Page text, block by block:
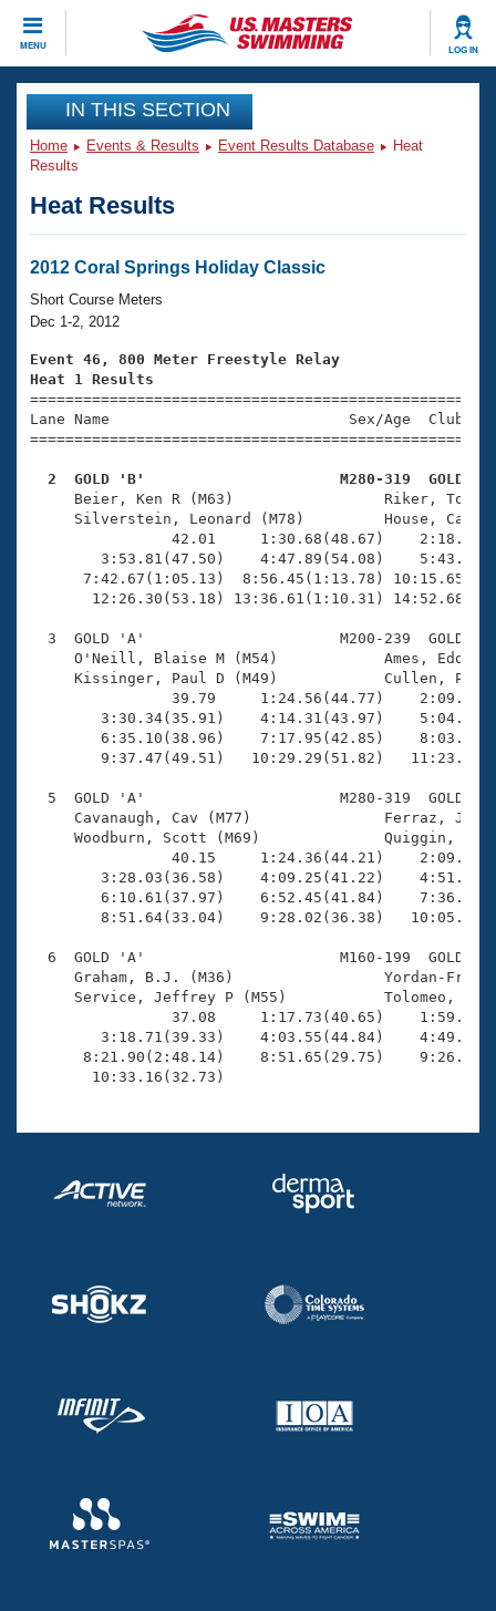
MENU LOG IN
CLOSE
Training
Workout Library
Articles And Videos
Swimming 101
Training Plans
Swimming Guides
Video Stroke Analysis
Club Finder
Workout Tracking
SWIMMER Magazine
Events
Virtual And Fitness Events
2026 Summer Nationals
National Championships
Results And Rankings
Records
Eligibility Policy
Club Finder
Workout Library
About Us
What Is Masters Swimming?
USMS Community
Logo Merchandise
Membership Benefits
Open Water Central
Club Central
Coach Central
Volunteer Central
Adult Learn-To-Swim Central
Join
IN THIS SECTION
Home Events & Results Event Results Database
Heat
Results
Heat Results
2012 Coral Springs Holiday Classic
Short Course Meters
Dec 1-2, 2012
Event 46, 800 Meter Freestyle Relay
Heat 1 Results
Lane Name                           Sex/Age
2  GOLD 'B'                      M280-319  GOLD
Beier, Ken R (M63)
Silverstein, Leonard (M78)
42.01     1:30.68(48.67)
3:53.81(47.50)    4:47.89(54.08)
7:42.67(1:05.13)  8:56.45(1:13.78)
12:26.30(53.18) 13:36.61(1:10.31)
3  GOLD 'A'                      M200-239  GOLD
O'Neill, Blaise M (M54)
Kissinger, Paul D (M49)
39.79     1:24.56(44.77)
3:30.34(35.91)    4:14.31(43.97)
6:35.10(38.96)    7:17.95(42.85)
9:37.47(49.51)   10:29.29(51.82)
5  GOLD 'A'                      M280-319  GOLD
Cavanaugh, Cav (M77)
Woodburn, Scott (M69)
40.15     1:24.36(44.21)
3:28.03(36.58)    4:09.25(41.22)
6:10.61(37.97)    6:52.45(41.84)
8:51.64(33.04)    9:28.02(36.38)
6  GOLD 'A'                      M160-199  GOLD
Graham, B.J. (M36)
Service, Jeffrey P (M55)
37.08     1:17.73(40.65)
3:18.71(39.33)    4:03.55(44.84)
8:21.90(2:48.14)    8:51.65(29.75)
       10:33.16(32.73)